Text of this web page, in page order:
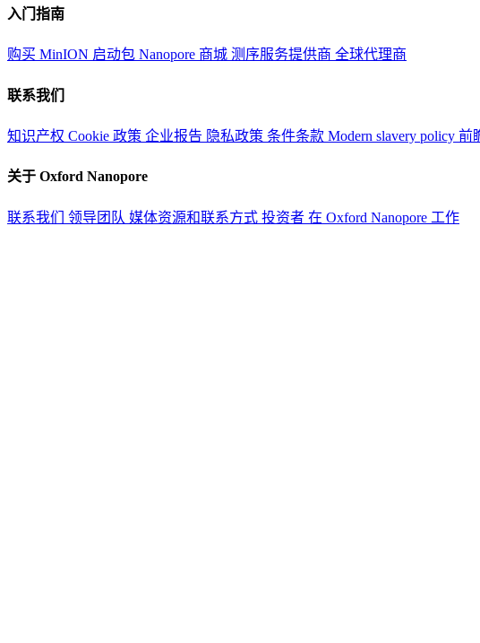
入门指南
购买 MinION 启动包 Nanopore 商城 测序服务提供商 全球代理商
联系我们
知识产权 Cookie 政策 企业报告 隐私政策 条件条款 Modern slavery policy 前
关于 Oxford Nanopore
联系我们 领导团队 媒体资源和联系方式 投资者 在 Oxford Nanopore 工作